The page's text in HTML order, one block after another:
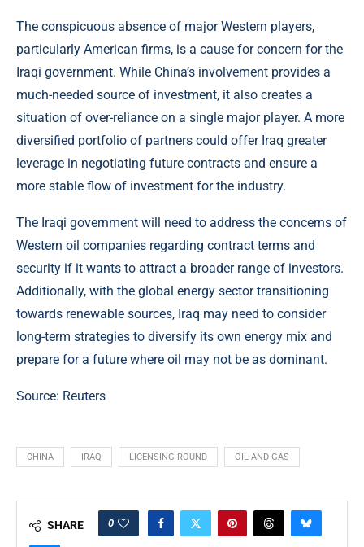
The conspicuous absence of major Western players,
particularly American firms, is a cause for concern for the
Iraqi government. While China’s involvement provides a
much-needed source of investment, it also creates a
situation of over-reliance on a single major player. A more
diversified portfolio of partners could offer Iraq greater
leverage in negotiating future contracts and ensure a
more stable flow of investment for the industry.
The Iraqi government will need to address the concerns of
Western oil companies regarding contract terms and
security if it wants to attract a broader range of investors.
Additionally, with the global energy sector transitioning
towards renewable sources, Iraq may need to consider
long-term strategies to diversify its own energy mix and
prepare for a future where oil may not be as dominant.
Source: Reuters
CHINA IRAQ LICENSING ROUND OIL AND GAS
SHARE 0